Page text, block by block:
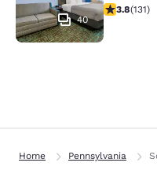
40
3.78 stars
3.8(131)
Home Pennsylvania